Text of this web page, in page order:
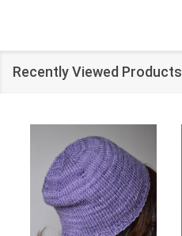
Recently Viewed Products